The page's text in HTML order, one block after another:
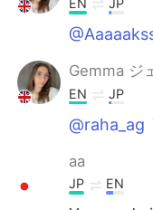
EN JP
Gemma ジ
EN JP
@raha_ag
aa
JP EN